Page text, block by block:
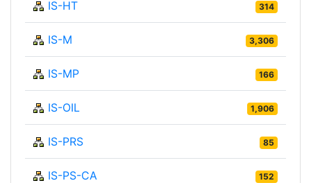
IS-HT 314
IS-M 3,306
IS-MP 166
IS-OIL 1,906
IS-PRS 85
IS-PS-CA 152